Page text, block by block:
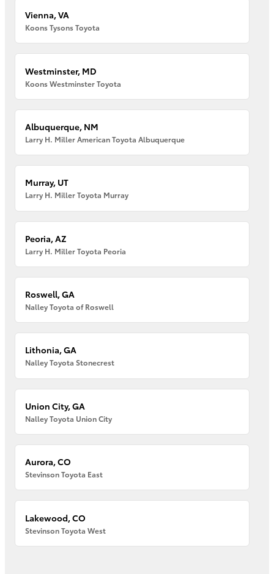
Vienna, VA
Koons Tysons Toyota
Westminster, MD
Koons Westminster Toyota
Albuquerque, NM
Larry H. Miller American Toyota Albuquerque
Murray, UT
Larry H. Miller Toyota Murray
Peoria, AZ
Larry H. Miller Toyota Peoria
Roswell, GA
Nalley Toyota of Roswell
Lithonia, GA
Nalley Toyota Stonecrest
Union City, GA
Nalley Toyota Union City
Aurora, CO
Stevinson Toyota East
Lakewood, CO
Stevinson Toyota West